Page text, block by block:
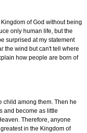
of God without being
only human life, but the
surprised at my statement
the wind but can't tell where
how people are born of
child among them. Then he
and become as little
Therefore, anyone
in the Kingdom of